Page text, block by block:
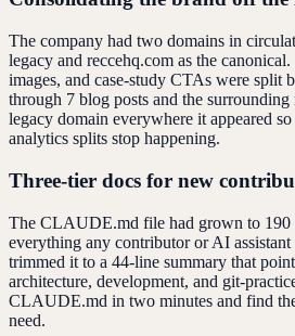
The company had two domains in
legacy and reccehq.com as the
images, and case-study CTAs were split
through 7 blog posts and the
legacy domain everywhere it appeared
analytics splits stop happening.
Three-tier docs for new
The CLAUDE.md file had grown to 190
everything any contributor or AI
trimmed it to a 44-line summary that
architecture, development, and git-
CLAUDE.md in two minutes and find
need.